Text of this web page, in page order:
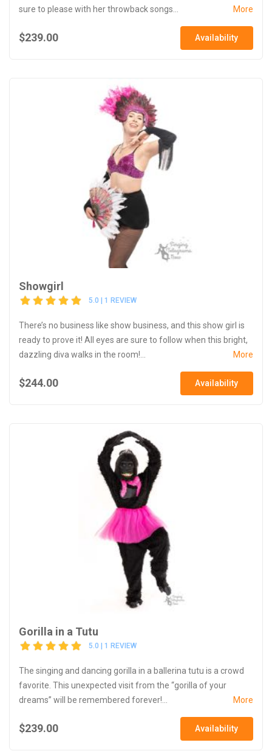
sure to please with her throwback songs...
More
$239.00 Availability
Showgirl
5.0 | 1 REVIEW
There’s no business like show business, and this show girl is
ready to prove it! All eyes are sure to follow when this bright,
dazzling diva walks in the room!...
More
$244.00 Availability
Gorilla in a Tutu
5.0 | 1 REVIEW
The singing and dancing gorilla in a ballerina tutu is a crowd
favorite. This unexpected visit from the “gorilla of your
dreams” will be remembered forever!...
More
$239.00 Availability